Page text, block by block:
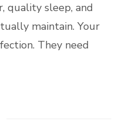
quality sleep, and
maintain. Your
They need